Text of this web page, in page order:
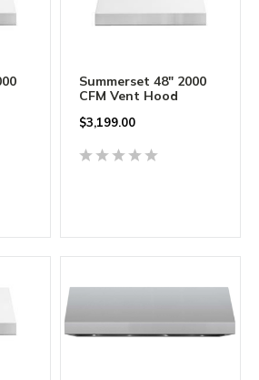
Summerset 48" 2000
CFM Vent Hood
$3,199.00